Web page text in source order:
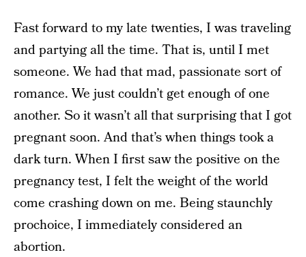
Fast forward to my late twenties, I was traveling
and partying all the time. That is, until I met
someone. We had that mad, passionate sort of
romance. We just couldn’t get enough of one
another. So it wasn’t all that surprising that I got
pregnant soon. And that’s when things took a
dark turn. When I first saw the positive on the
pregnancy test, I felt the weight of the world
come crashing down on me. Being staunchly
pro­choice, I immediately considered an
abortion.